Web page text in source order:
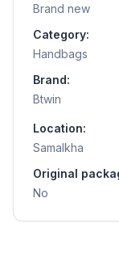
Brand new
Category:
Handbags
Brand:
Btwin
Location:
Samalkha
Original
No